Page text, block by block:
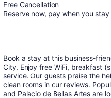
Free Cancellation
Reserve now, pay when you stay
Book a stay at this business-
City. Enjoy free WiFi, breakfast
service. Our guests praise the
clean rooms in our reviews.
and Palacio de Bellas Artes are